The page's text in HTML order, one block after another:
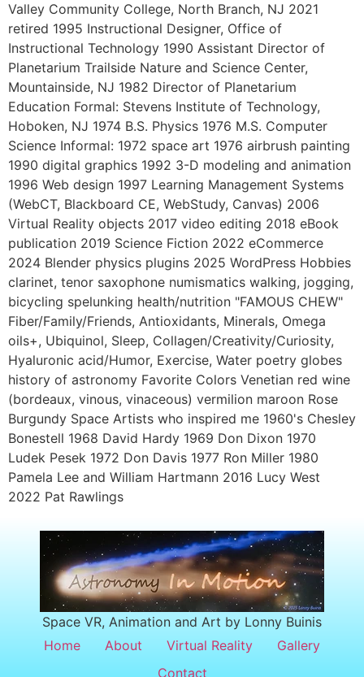
Valley Community College, North Branch, NJ 2021
retired 1995 Instructional Designer, Office of
Instructional Technology 1990 Assistant Director of
Planetarium Trailside Nature and Science Center,
Mountainside, NJ 1982 Director of Planetarium
Education Formal: Stevens Institute of Technology,
Hoboken, NJ 1974 B.S. Physics 1976 M.S. Computer
Science Informal: 1972 space art 1976 airbrush painting
1990 digital graphics 1992 3-D modeling and animation
1996 Web design 1997 Learning Management Systems
(WebCT, Blackboard CE, WebStudy, Canvas) 2006
Virtual Reality objects 2017 video editing 2018 eBook
publication 2019 Science Fiction 2022 eCommerce
2024 Blender physics plugins 2025 WordPress Hobbies
clarinet, tenor saxophone numismatics walking, jogging,
bicycling spelunking health/nutrition "FAMOUS CHEW"
Fiber/Family/Friends, Antioxidants, Minerals, Omega
oils+, Ubiquinol, Sleep, Collagen/Creativity/Curiosity,
Hyaluronic acid/Humor, Exercise, Water poetry globes
history of astronomy Favorite Colors Venetian red wine
(bordeaux, vinous, vinaceous) vermilion maroon Rose
Burgundy Space Artists who inspired me 1960's Chesley
Bonestell 1968 David Hardy 1969 Don Dixon 1970
Ludek Pesek 1972 Don Davis 1977 Ron Miller 1980
Pamela Lee and William Hartmann 2016 Lucy West
2022 Pat Rawlings
Space VR, Animation and Art by Lonny Buinis
Home
About Virtual Reality
Gallery
Contact